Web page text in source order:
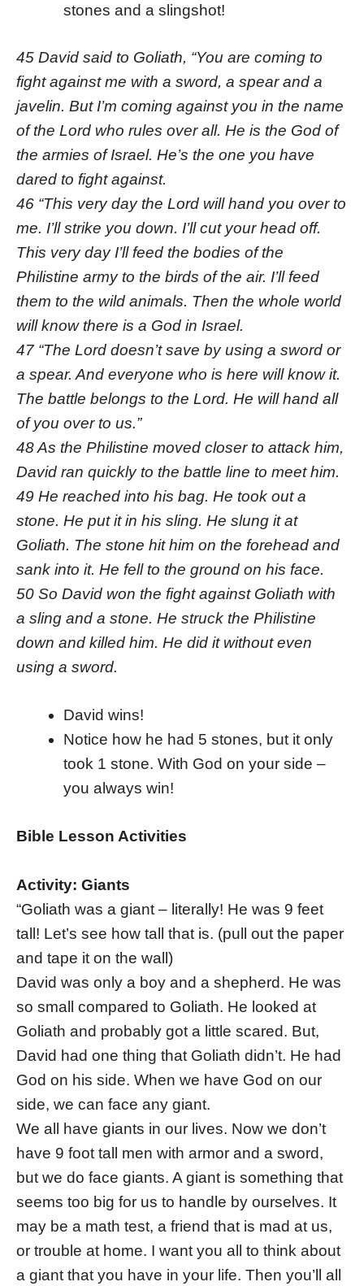
stones and a slingshot!
45 David said to Goliath, “You are coming to
fight against me with a sword, a spear and a
javelin. But I’m coming against you in the name
of the Lord who rules over all. He is the God of
the armies of Israel. He’s the one you have
dared to fight against.
46 “This very day the Lord will hand you over to
me. I’ll strike you down. I’ll cut your head off.
This very day I’ll feed the bodies of the
Philistine army to the birds of the air. I’ll feed
them to the wild animals. Then the whole world
will know there is a God in Israel.
47 “The Lord doesn’t save by using a sword or
a spear. And everyone who is here will know it.
The battle belongs to the Lord. He will hand all
of you over to us.”
48 As the Philistine moved closer to attack him,
David ran quickly to the battle line to meet him.
49 He reached into his bag. He took out a
stone. He put it in his sling. He slung it at
Goliath. The stone hit him on the forehead and
sank into it. He fell to the ground on his face.
50 So David won the fight against Goliath with
a sling and a stone. He struck the Philistine
down and killed him. He did it without even
using a sword.
David wins!
Notice how he had 5 stones, but it only
took 1 stone. With God on your side –
you always win!
Bible Lesson Activities
Activity: Giants
“Goliath was a giant – literally! He was 9 feet
tall! Let’s see how tall that is. (pull out the paper
and tape it on the wall)
David was only a boy and a shepherd. He was
so small compared to Goliath. He looked at
Goliath and probably got a little scared. But,
David had one thing that Goliath didn’t. He had
God on his side. When we have God on our
side, we can face any giant.
We all have giants in our lives. Now we don’t
have 9 foot tall men with armor and a sword,
but we do face giants. A giant is something that
seems too big for us to handle by ourselves. It
may be a math test, a friend that is mad at us,
or trouble at home. I want you all to think about
a giant that you have in your life. Then you’ll all